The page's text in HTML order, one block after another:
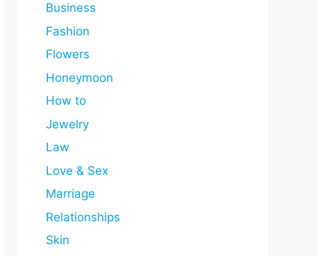
Business
Fashion
Flowers
Honeymoon
How to
Jewelry
Law
Love & Sex
Marriage
Relationships
Skin